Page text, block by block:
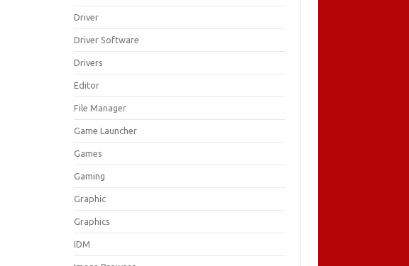
Driver
Driver Software
Drivers
Editor
File Manager
Game Launcher
Games
Gaming
Graphic
Graphics
IDM